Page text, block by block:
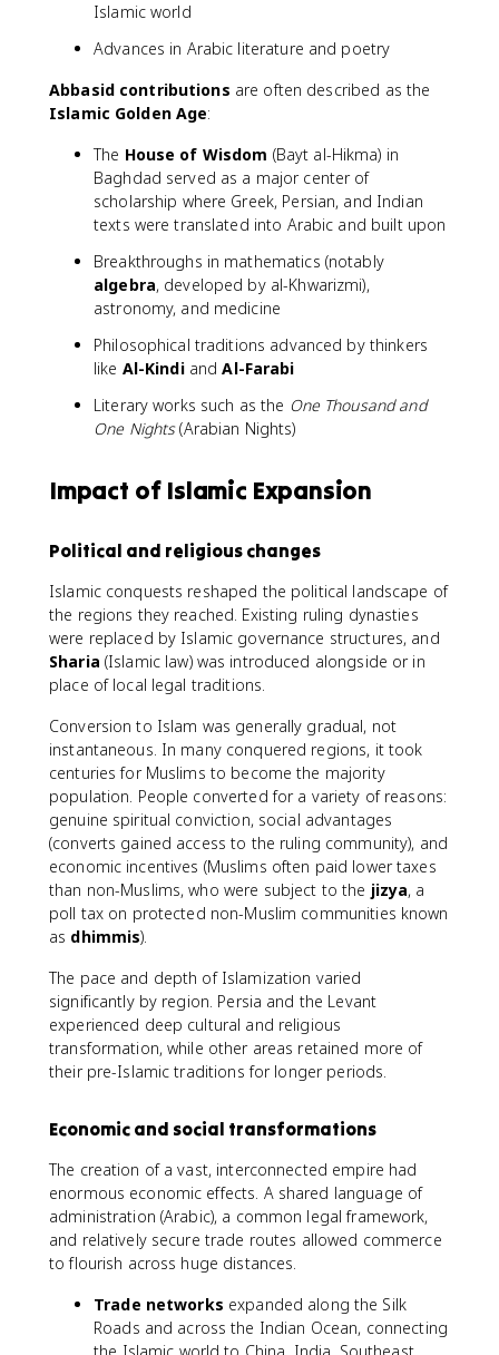
Islamic world
Advances in Arabic literature and poetry
Abbasid contributions are often described as the
Islamic Golden Age:
The House of Wisdom (Bayt al-Hikma) in
Baghdad served as a major center of
scholarship where Greek, Persian, and Indian
texts were translated into Arabic and built upon
Breakthroughs in mathematics (notably
algebra, developed by al-Khwarizmi),
astronomy, and medicine
Philosophical traditions advanced by thinkers
like Al-KindiandAl-Farabi
Literary works such as the One Thousand and
One Nights(Arabian Nights)
Impact of Islamic Expansion
Political and religious changes
Islamic conquests reshaped the political landscape of
the regions they reached. Existing ruling dynasties
were replaced by Islamic governance structures, and
Sharia (Islamic law) was introduced alongside or in
place of local legal traditions.
Conversion to Islam was generally gradual, not
instantaneous. In many conquered regions, it took
centuries for Muslims to become the majority
population. People converted for a variety of reasons:
genuine spiritual conviction, social advantages
(converts gained access to the ruling community), and
economic incentives (Muslims often paid lower taxes
than non-Muslims, who were subject to the jizya, a
poll tax on protected non-Muslim communities known
as dhimmis).
The pace and depth of Islamization varied
significantly by region. Persia and the Levant
experienced deep cultural and religious
transformation, while other areas retained more of
their pre-Islamic traditions for longer periods.
Economic and social transformations
The creation of a vast, interconnected empire had
enormous economic effects. A shared language of
administration (Arabic), a common legal framework,
and relatively secure trade routes allowed commerce
to flourish across huge distances.
Trade networks expanded along the Silk
Roads and across the Indian Ocean, connecting